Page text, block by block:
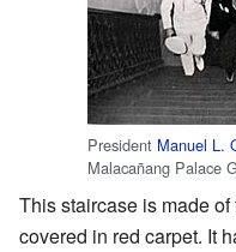
President Manuel L.
Malacañang Palace
This staircase is made
covered in red carpet. It